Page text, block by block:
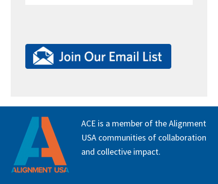
FOOTER
ACE is a member of the Alignment
USA communities of collaboration
and collective impact.